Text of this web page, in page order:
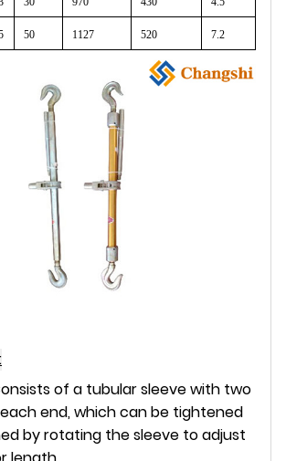
50 1127 520 7.2
of a tubular sleeve with two
end, which can be tightened
by rotating the sleeve to adjust